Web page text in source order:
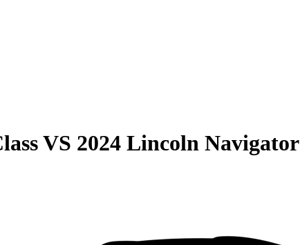
VS 2024 Lincoln Navigator